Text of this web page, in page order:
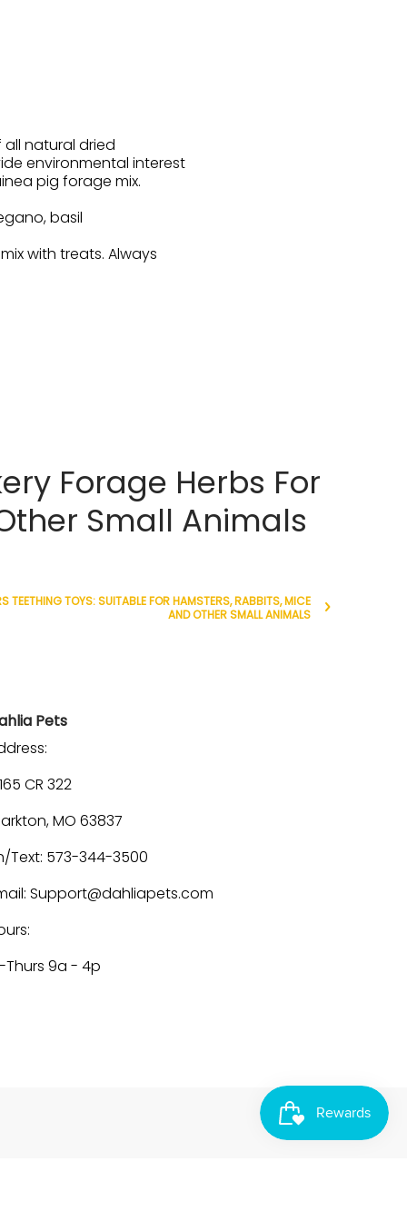
all natural dried
environmental interest
pig forage mix.
basil
with treats. Always
Forage Herbs For
Small Animals
TEETHING TOYS: SUITABLE FOR HAMSTERS, RABBITS, MICE
AND OTHER SMALL ANIMALS
Pets
CR 322
MO 63837
Text: 573-344-3500
Support@dahliapets.com
Thurs 9a - 4p